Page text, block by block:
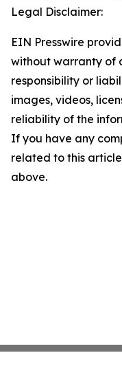
Legal Disclaimer:
EIN Presswire
without warranty of
responsibility or
images, videos,
reliability of the
If you have any
related to this
above.